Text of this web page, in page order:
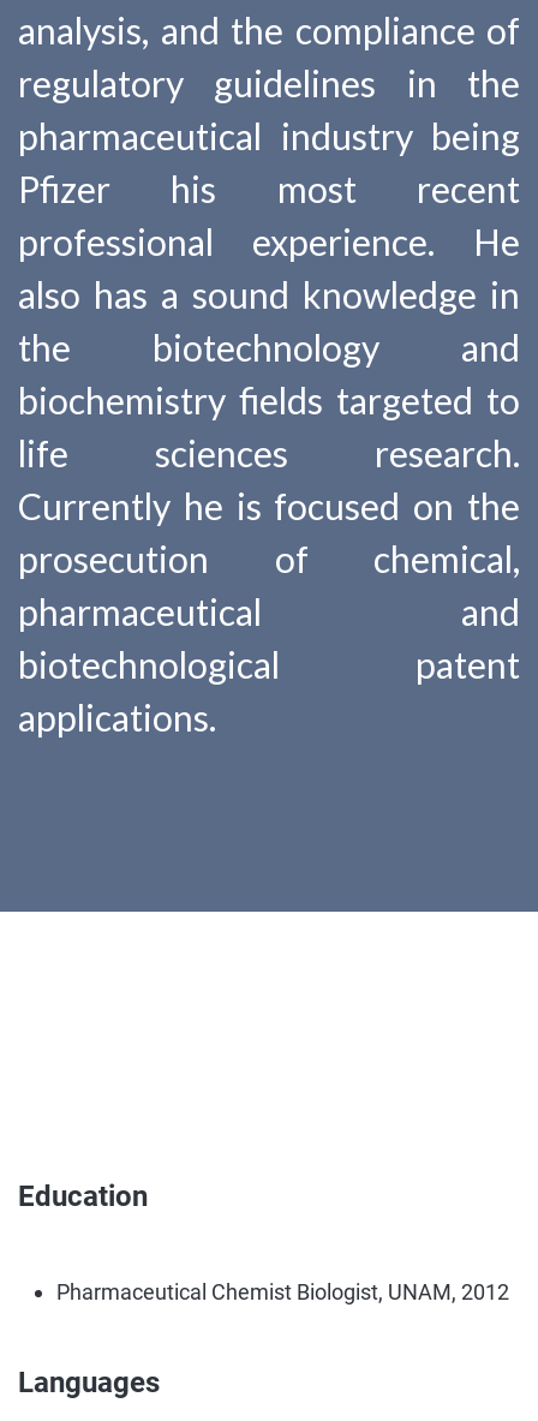
analysis, and the compliance of
regulatory guidelines in the
pharmaceutical industry being
Pfizer his most recent
professional experience. He
also has a sound knowledge in
the biotechnology and
biochemistry fields targeted to
life sciences research.
Currently he is focused on the
prosecution of chemical,
pharmaceutical and
biotechnological patent
applications.
Education
Pharmaceutical Chemist Biologist, UNAM, 2012
Languages